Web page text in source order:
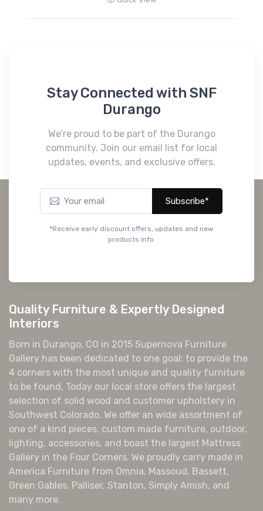
Stay Connected with SNF
Durango
We’re proud to be part of the Durango
community. Join our email list for local
updates, events, and exclusive offers.
Subscribe*
*Receive early discount offers, updates and new
products info.
Quality Furniture & Expertly Designed
Interiors
Born in Durango, CO in 2015 Supernova Furniture
Gallery has been dedicated to one goal: to provide the
4 corners with the most unique and quality furniture
to be found. Today our local store offers the largest
selection of solid wood and customer upholstery in
Southwest Colorado. We offer an wide assortment of
one of a kind pieces, custom made furniture, outdoor,
lighting, accessories, and boast the largest Mattress
Gallery in the Four Corners. We proudly carry made in
America Furniture from Omnia, Massoud, Bassett,
Green Gables, Palliser, Stanton, Simply Amish, and
many more.